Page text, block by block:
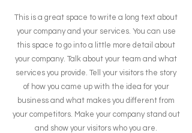
This is a great space to write a long text about
your company and your services. You can use
this space to go into a little more detail about
your company. Talk about your team and what
services you provide. Tell your visitors the story
of how you came up with the idea for your
business and what makes you different from
your competitors. Make your company stand out
and show your visitors who you are.